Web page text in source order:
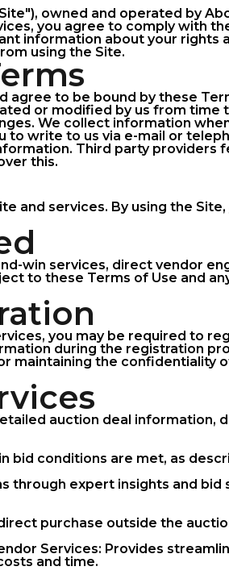
owned and operated by
you agree to comply with
information about your rights
using the Site.
agree to be bound by these
or modified by us from time
We collect information
write to us via e-mail or
Third party providers
this.
and services. By using the
win services, direct vendor
to these Terms of Use and
you may be required to
during the registration
maintaining the confidentiality
auction deal information,
bid conditions are met, as
through expert insights and
purchase outside the
Services: Provides
and time.